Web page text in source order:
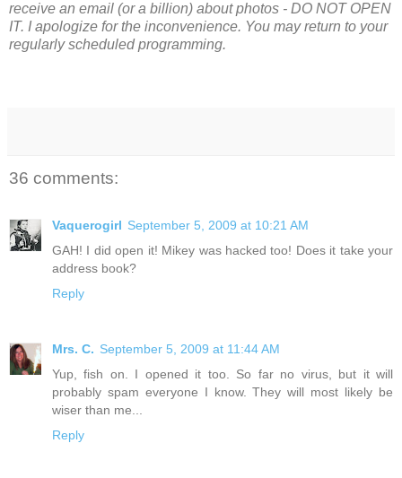
receive an email (or a billion) about photos - DO NOT OPEN
IT. I apologize for the inconvenience. You may return to your
regularly scheduled programming.
36 comments:
Vaquerogirl September 5, 2009 at 10:21 AM
GAH! I did open it! Mikey was hacked too! Does it take your
address book?
Reply
Mrs. C. September 5, 2009 at 11:44 AM
Yup, fish on. I opened it too. So far no virus, but it will
probably spam everyone I know. They will most likely be
wiser than me...
Reply